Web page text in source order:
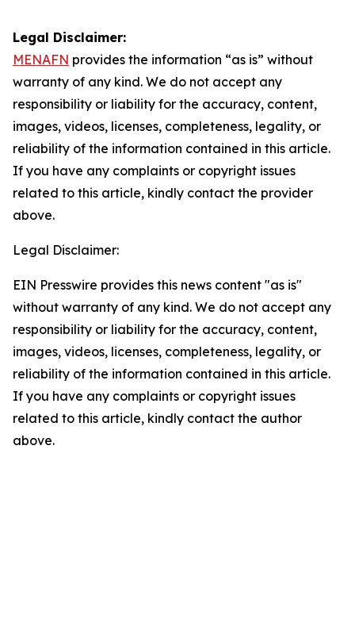
Legal Disclaimer:
MENAFN provides the information “as is” without
warranty of any kind. We do not accept any
responsibility or liability for the accuracy, content,
images, videos, licenses, completeness, legality, or
reliability of the information contained in this article.
If you have any complaints or copyright issues
related to this article, kindly contact the provider
above.
Legal Disclaimer:
EIN Presswire provides this news content "as is"
without warranty of any kind. We do not accept any
responsibility or liability for the accuracy, content,
images, videos, licenses, completeness, legality, or
reliability of the information contained in this article.
If you have any complaints or copyright issues
related to this article, kindly contact the author
above.